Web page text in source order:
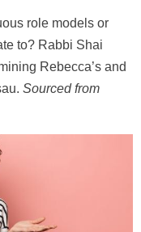
role models or
to? Rabbi Shai
Rebecca’s and
Sourced from